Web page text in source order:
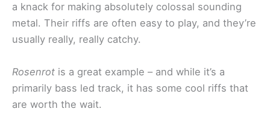
a knack for making absolutely colossal sounding
metal. Their riffs are often easy to play, and they’re
usually really, really catchy.
Rosenrot is a great example – and while it’s a
primarily bass led track, it has some cool riffs that
are worth the wait.